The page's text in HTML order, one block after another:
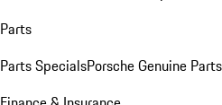
Parts
Parts SpecialsPorsche Genuine Parts